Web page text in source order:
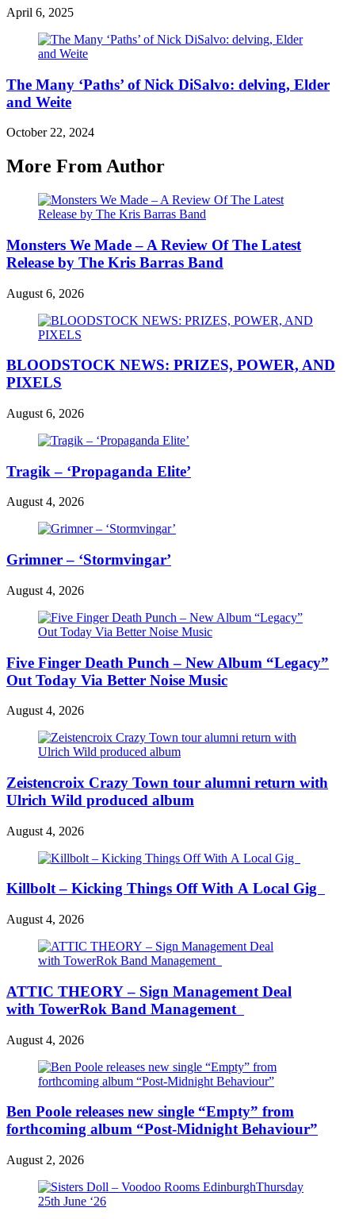
April 6, 2025
The Many ‘Paths’ of Nick DiSalvo: delving, Elder
and Weite
October 22, 2024
More From Author
Monsters We Made – A Review Of The Latest
Release by The Kris Barras Band
August 6, 2026
BLOODSTOCK NEWS: PRIZES, POWER, AND
PIXELS
August 6, 2026
Tragik – ‘Propaganda Elite’
August 4, 2026
Grimner – ‘Stormvingar’
August 4, 2026
Five Finger Death Punch – New Album “Legacy”
Out Today Via Better Noise Music
August 4, 2026
Zeistencroix Crazy Town tour alumni return with
Ulrich Wild produced album
August 4, 2026
Killbolt – Kicking Things Off With A Local Gig
August 4, 2026
ATTIC THEORY – Sign Management Deal
with TowerRok Band Management
August 4, 2026
Ben Poole releases new single “Empty” from
forthcoming album “Post-Midnight Behaviour”
August 2, 2026